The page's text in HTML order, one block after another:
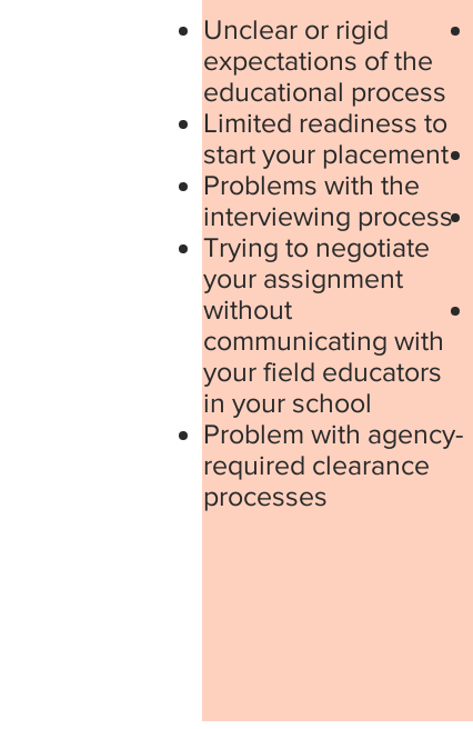
Unclear or rigid
expectations of the
educational process
Limited readiness to
start your placement
Problems with the
interviewing process
Trying to negotiate
your assignment
without
communicating with
your field educators
in your school
Problem with agency-
required clearance
processes